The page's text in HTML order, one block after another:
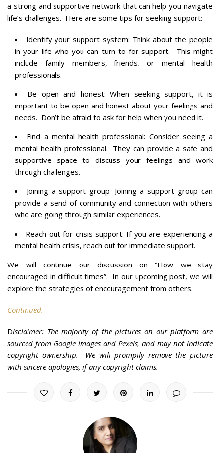
a strong and supportive network that can help you navigate
life’s challenges. Here are some tips for seeking support:
Identify your support system: Think about the people
in your life who you can turn to for support. This might
include family members, friends, or mental health
professionals.
Be open and honest: When seeking support, it is
important to be open and honest about your feelings and
needs. Don’t be afraid to ask for help when you need it.
Find a mental health professional: Consider seeing a
mental health professional. They can provide a safe and
supportive space to discuss your feelings and work
through challenges.
Joining a support group: Joining a support group can
provide a send of community and connection with others
who are going through similar experiences.
Reach out for crisis support: If you are experiencing a
mental health crisis, reach out for immediate support.
We will continue our discussion on “How we stay
encouraged in difficult times”. In our upcoming post, we will
explore the strategies of encouragement from others.
Continued.
Disclaimer: The majority of the pictures on our platform are
sourced from Google images and Pexels, and may not indicate
copyright ownership. We will promptly remove the picture
with sincere apologies, if any copyright claims.